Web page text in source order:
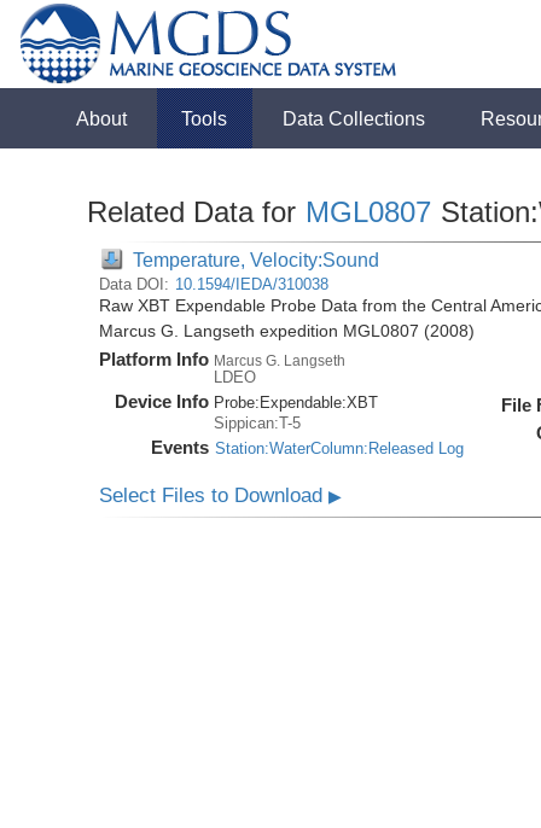
About Tools Data Collections
Related Data for MGL0807
Temperature, Velocity:Sound
Data DOI: 10.1594/IEDA/310038
Raw XBT Expendable Probe Data from the Central
Marcus G. Langseth expedition MGL0807 (2008)
Platform Info Marcus G. Langseth
LDEO
Device Info Probe: Expendable:XBT
Sippican:T-5
Events Station:WaterColumn:Released Log
File
Select Files to Download▶